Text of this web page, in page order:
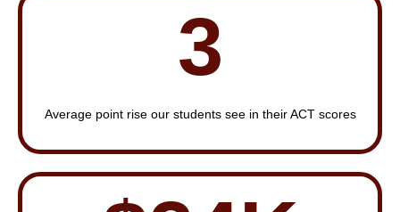
3
Average point rise our students see in their ACT scores